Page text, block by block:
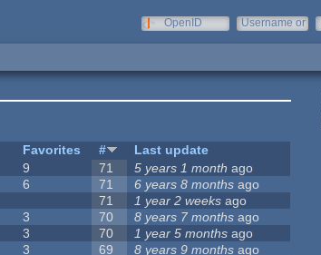
OpenID
Username or
Favorites #
Last update
9 71 5 years 1 month ago
6 71 6 years 8 months ago
71 1 year 2 weeks ago
3 70 8 years 7 months ago
3 70 1 year 5 months ago
3 69 8 years 9 months ago